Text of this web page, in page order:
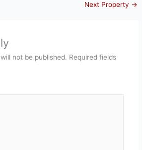
Next Property →
not be published. Required fields